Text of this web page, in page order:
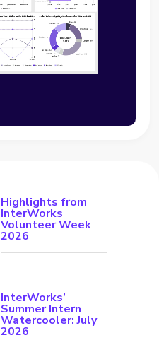
Highlights from
InterWorks
Volunteer Week
2026
InterWorks’
Summer Intern
Watercooler: July
2026